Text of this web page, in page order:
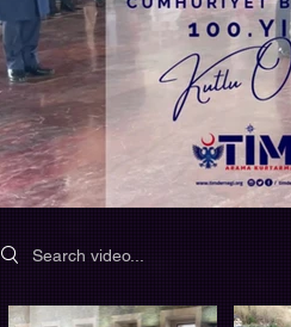
Search videos